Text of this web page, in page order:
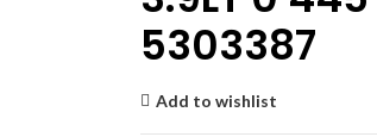
5303387
Add to wishlist